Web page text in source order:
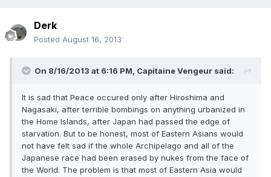
Derk
Posted August 16, 2013
On 8/16/2013 at 6:16 PM, Capitaine Vengeur said:
It is sad that Peace occured only after Hiroshima and
Nagasaki, after terrible bombings on anything urbanized in
the Home Islands, after Japan had passed the edge of
starvation. But to be honest, most of Eastern Asians would
not have felt sad if the whole Archipelago and all of the
Japanese race had been erased by nukes from the face of
the World. The problem is that most of Eastern Asia would